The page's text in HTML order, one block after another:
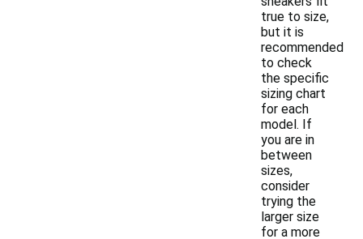
true to size,
but it is
recommended
to check
the specific
sizing chart
for each
model. If
you are in
between
sizes,
consider
trying the
larger size
for a more